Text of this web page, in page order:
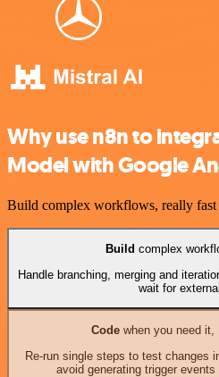
Why use n8n to
Model with Google
Build complex workflows, really fast
Build complex
Handle branching, merging and
wait for
Codewhen you need it,
Re-run single steps to test changes
avoid generating trigger